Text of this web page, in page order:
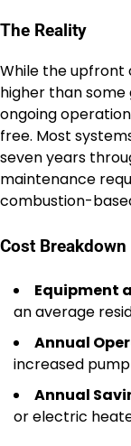
The Reality
While the upfront
higher than
ongoing
free. Most
seven years
maintenance
combustion-
Cost Breakdown
Equipment
an average
Annual
increased
Annual
or electric